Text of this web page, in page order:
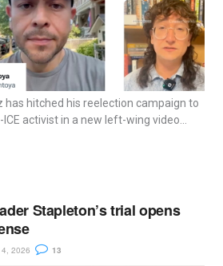
has hitched his reelection campaign to
activist in a new left-wing video...
Stapleton’s trial opens
2026 13